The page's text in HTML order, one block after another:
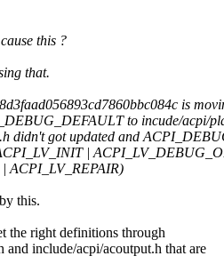
this ?
that.
is
to incude/acpi/
didn't got updated and
|
ACPI_LV_REPAIR)
this.
the right definitions through
and include/acpi/acoutput.h that are